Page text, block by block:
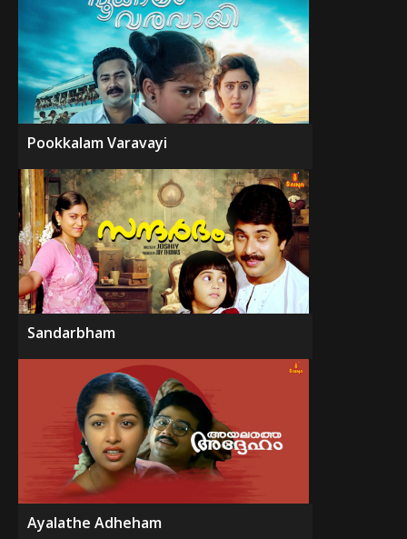
Pookkalam Varavayi
Sandarbham
Ayalathe Adheham